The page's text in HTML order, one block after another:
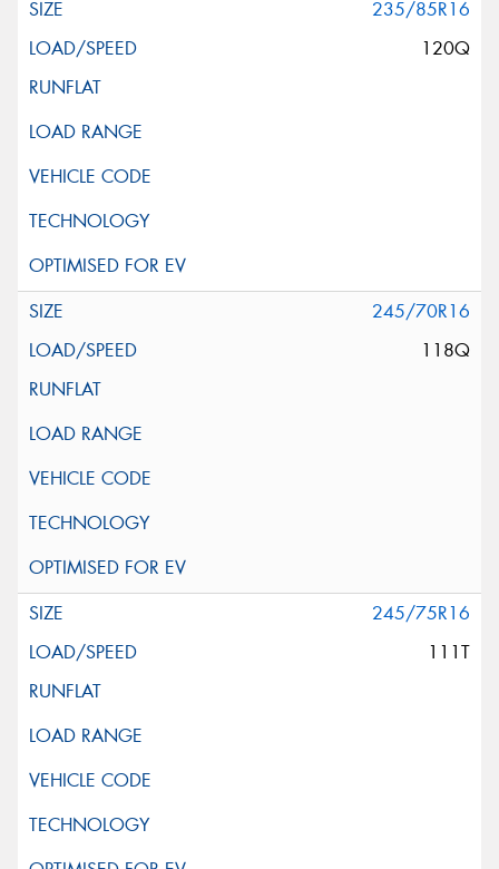
235/85R16
120Q
245/70R16
118Q
245/75R16
111T